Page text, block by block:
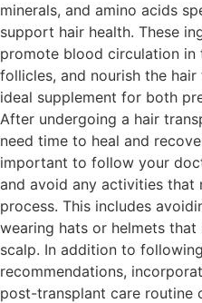
minerals, and amino acids
support hair health. These
promote blood circulation in
follicles, and nourish the
ideal supplement for both
After undergoing a hair
need time to heal and
important to follow your
and avoid any activities that
process. This includes
wearing hats or helmets
scalp. In addition to
recommendations,
post-transplant care routine